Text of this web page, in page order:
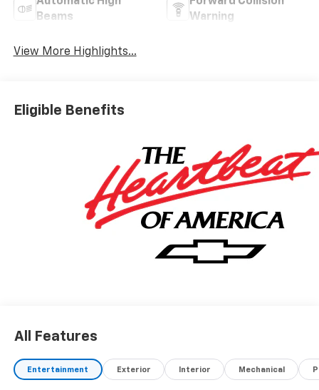
Beams
Warning
View More Highlights...
Eligible Benefits
All Features
Entertainment Exterior Interior Mechanical